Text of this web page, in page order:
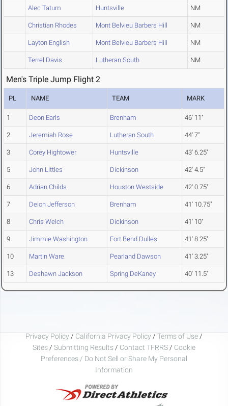
Alec Tatum Huntsville NM
Christian Rhodes Mont Belvieu Barbers Hill NM
Layton English Mont Belvieu Barbers Hill NM
Terrel Davis Lutheran South NM
Men's Triple Jump Flight 2
PL NAME TEAM MARK
1 Deon Earls Brenham 46' 11"
2 Jeremiah Rose Lutheran South 44' 7"
3 Corey Hightower Huntsville 43' 6.25"
5 John Littles Dickinson 42' 4.5"
6 Adrian Childs Houston Westside 42' 0.75"
7 Deion Jefferson Brenham 41' 10.75"
8 Chris Welch Dickinson 41' 10"
9 Jimmie Washington Fort Bend Dulles 41' 8.25"
10 Martin Ware Pearland Dawson 41' 3.25"
13 Deshawn Jackson Spring DeKaney 40' 11.5"
Privacy Policy / California Privacy Policy / Terms of Use /
Sites / Submitting Results / Contact TFRRS / Cookie
Preferences / Do Not Sell or Share My Personal
Information